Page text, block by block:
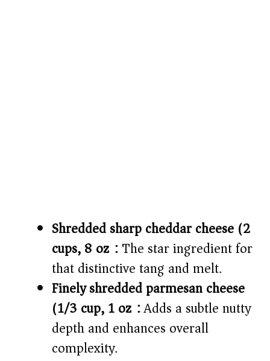
Shredded sharp cheddar cheese (2
cups, 8 oz):The star ingredient for
that distinctive tang and melt.
Finely shredded parmesan cheese
(1/3 cup, 1 oz):Adds a subtle nutty
depth and enhances overall
complexity.